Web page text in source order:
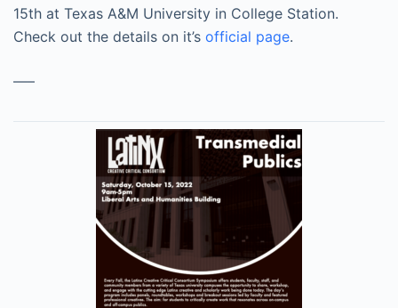
15th at Texas A&M University in College Station.
Check out the details on it’s official page.
—–